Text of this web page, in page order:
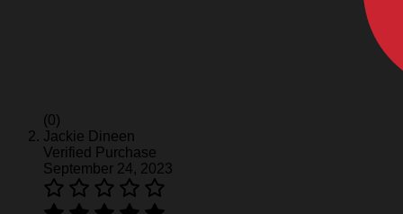
(0)
Jackie Dineen
Verified Purchase
September 24, 2023